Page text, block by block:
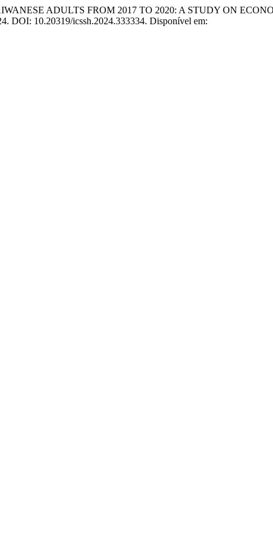
ADULTS FROM 2017 TO 2020: A STUDY ON
DOI: 10.20319/icssh.2024.333334. Disponível em: